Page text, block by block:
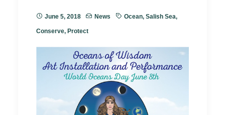
June 5, 2018 News Ocean, Salish Sea,
Conserve, Protect